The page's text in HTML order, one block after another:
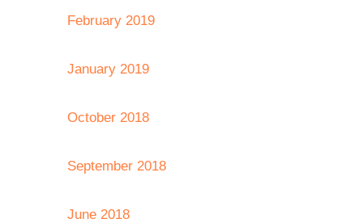
February 2019
January 2019
October 2018
September 2018
June 2018